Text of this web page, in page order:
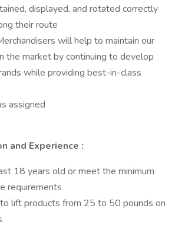
displayed, and rotated correctly
their route
will help to maintain our
the market by continuing to develop
while providing best-in-class
assigned
and Experience :
18 years old or meet the minimum
requirements
lift products from 25 to 50 pounds on